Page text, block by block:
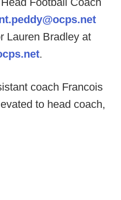
Lauren Bradley at
.
coach Francois
to head coach,